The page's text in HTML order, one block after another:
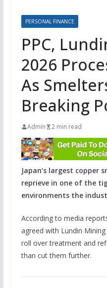
PERSONAL FINANCE
PPC,
2026
As
Breaking
Admin 2 min read
Japan’s largest copper
reprieve in one of the
environments the
According to media
agreed with Lundin
roll over treatment and
than cut them further.